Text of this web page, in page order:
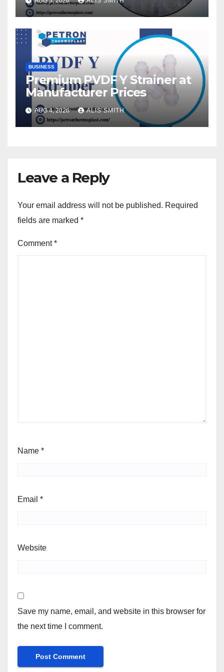
BUSINESS
Premium PVDF Y Strainer at
Manufacturer Prices
AUG 4, 2026 ALIS SMITH
Leave a Reply
Your email address will not be published. Required
fields are marked *
Comment*
Name *
Email *
Website
Save my name, email, and website in this browser for
the next time I comment.